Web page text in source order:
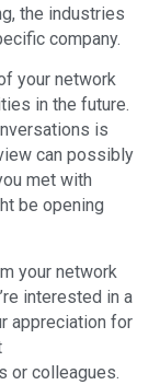
the industries
company.
your network
in the future.
is
can possibly
met with
be opening
your network
interested in a
appreciation for
or colleagues.